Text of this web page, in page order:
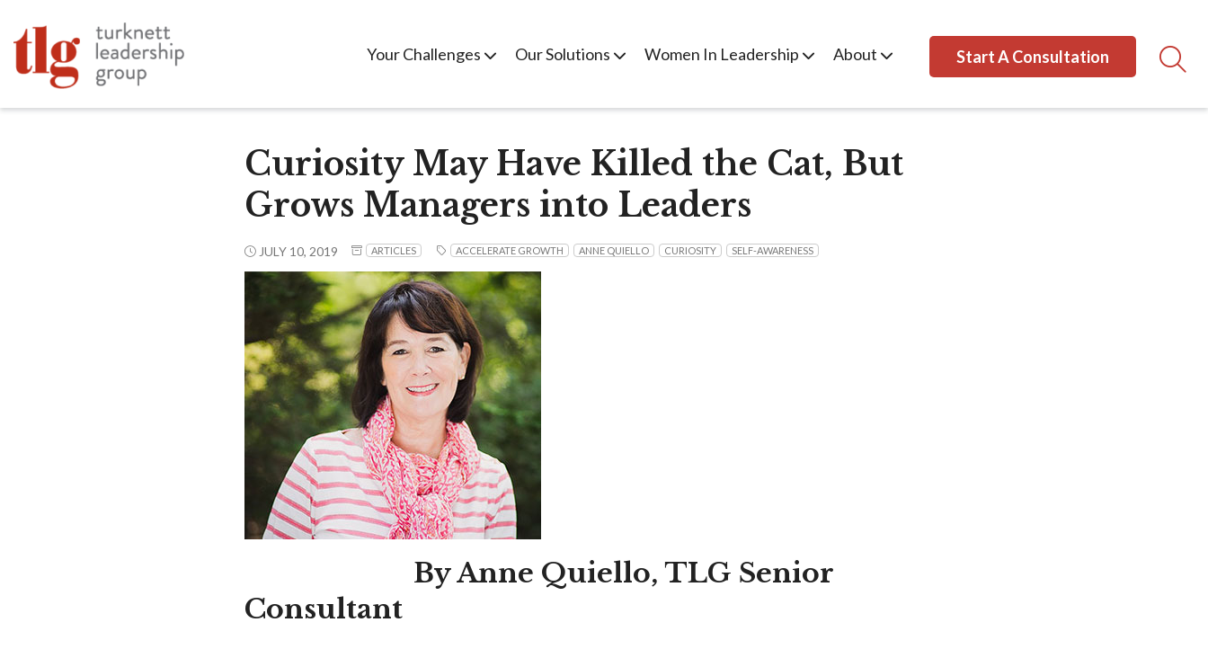
Your Challenges Our Solutions Women In Leadership About Start A Consultation
Curiosity May Have Killed the Cat, But
Grows Managers into Leaders
JULY 10, 2019 ARTICLES ACCELERATE GROWTH ANNE QUIELLO CURIOSITY SELF-AWARENESS
By Anne Quiello, TLG Senior
Consultant